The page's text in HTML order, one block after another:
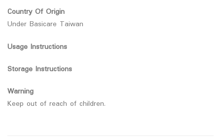
Country Of Origin
Under Basicare Taiwan
Usage Instructions
Storage Instructions
Warning
Keep out of reach of children.